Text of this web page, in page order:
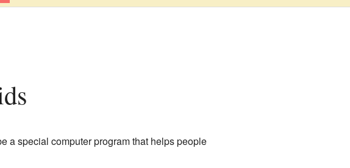
a special computer program that helps people